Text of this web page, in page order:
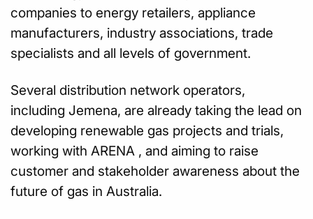
companies to energy retailers, appliance
manufacturers, industry associations, trade
specialists and all levels of government.
Several distribution network operators,
including Jemena, are already taking the lead on
developing renewable gas projects and trials,
working with ARENA , and aiming to raise
customer and stakeholder awareness about the
future of gas in Australia.